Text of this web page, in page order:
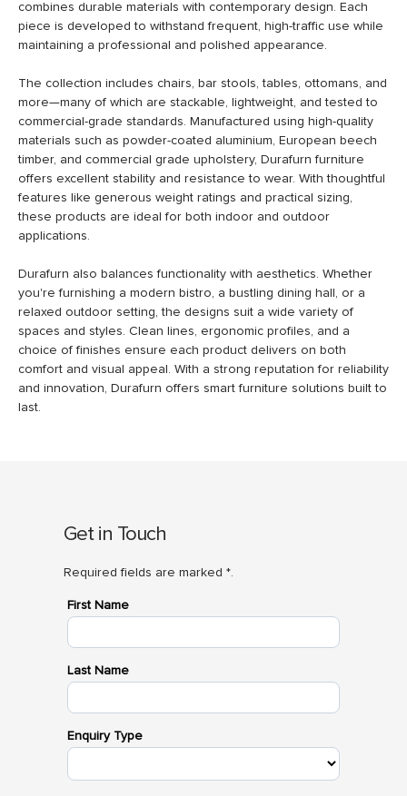
combines durable materials with contemporary design. Each
piece is developed to withstand frequent, high-traffic use while
maintaining a professional and polished appearance.
The collection includes chairs, bar stools, tables, ottomans, and
more—many of which are stackable, lightweight, and tested to
commercial-grade standards. Manufactured using high-quality
materials such as powder-coated aluminium, European beech
timber, and commercial grade upholstery, Durafurn furniture
offers excellent stability and resistance to wear. With thoughtful
features like generous weight ratings and practical sizing,
these products are ideal for both indoor and outdoor
applications.
Durafurn also balances functionality with aesthetics. Whether
you're furnishing a modern bistro, a bustling dining hall, or a
relaxed outdoor setting, the designs suit a wide variety of
spaces and styles. Clean lines, ergonomic profiles, and a
choice of finishes ensure each product delivers on both
comfort and visual appeal. With a strong reputation for reliability
and innovation, Durafurn offers smart furniture solutions built to
last.
Get in Touch
Required fields are marked *.